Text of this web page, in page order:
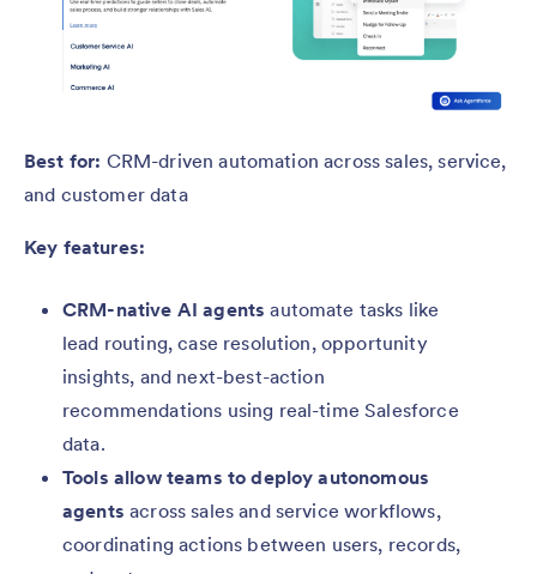
Best for: CRM-driven automation across sales, service,
and customer data
Key features:
CRM-native AI agents automate tasks like
lead routing, case resolution, opportunity
insights, and next-best-action
recommendations using real-time Salesforce
data.
Tools allow teams to deploy autonomous
agents across sales and service workflows,
coordinating actions between users, records,